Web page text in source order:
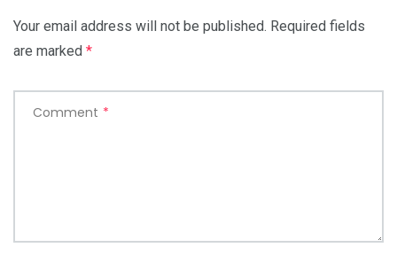
Your email address will not be published. Required fields
are marked *
Comment *